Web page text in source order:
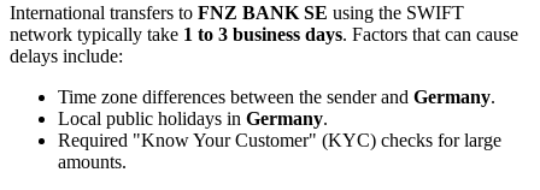
International transfers to FNZ BANK SE using the SWIFT
network typically take 1 to 3 business days. Factors that can cause
delays include:
Time zone differences between the sender and Germany.
Local public holidays in Germany.
Required "Know Your Customer" (KYC) checks for large
amounts.